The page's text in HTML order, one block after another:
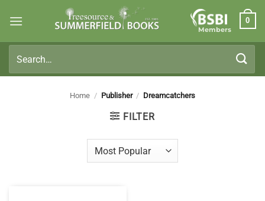
Members
0
for:
Home / Publisher / Dreamcatchers
FILTER